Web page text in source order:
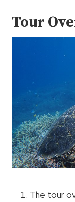
Tour
The tour